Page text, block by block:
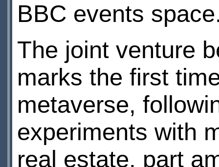
BBC events
The joint venture
marks the first
metaverse,
experiments with
real estate, part